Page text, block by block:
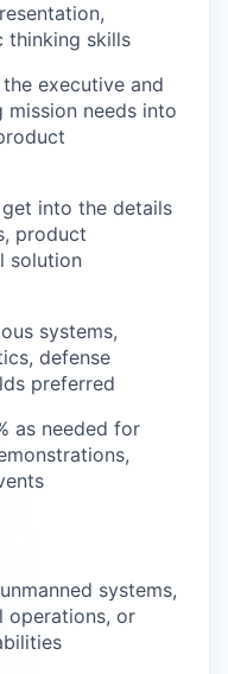
thinking skills
executive and
needs into
into the details
product
solution
systems,
defense
preferred
as needed for
systems,
operations, or